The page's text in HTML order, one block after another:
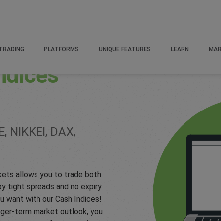
PLATFORMS UNIQUE FEATURES LEARN
NIKKEI, DAX,
allows you to trade both
tight spreads and no expiry
want with our Cash Indices!
term market outlook, you